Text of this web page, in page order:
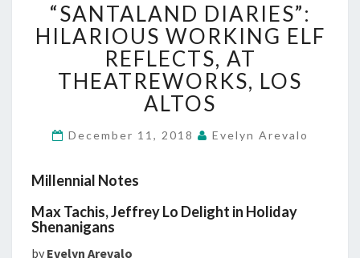
DIARIES”:
HILARIOUS
WORKING
ELF
REFLECTS,
AT
LOS
“SANTALAND DIARIES”:
HILARIOUS WORKING ELF
REFLECTS, AT
THEATREWORKS, LOS
ALTOS
December 11, 2018 Evelyn Arevalo
Millennial Notes
Max Tachis, Jeffrey Lo Delight in Holiday
Shenanigans
by Evelyn Arevalo